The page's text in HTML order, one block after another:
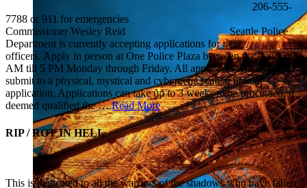
206-555-
7788 or 911 for emergencies
Commissioner Wesley Reid Seattle Police
Department is currently accepting applications for new
officers. Apply in person at One Police Plaza between the hours of 8
AM till 5 PM Monday through Friday. All applicants will have to
submit to a physical, mystical and cybernetic scan at time of
application. Applications can take up to 3 weeks to be processed, if
deemed qualified the …Read More
RIP / ROT IN HELL
This is dedicated to all the warriors of the shadows who have fallen